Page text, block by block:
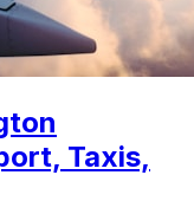
Taxis,